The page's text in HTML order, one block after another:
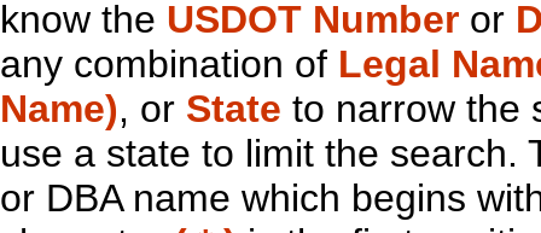
know the USDOT Number or
any combination of Legal
Name), or State to narrow the
use a state to limit the search.
or DBA name which begins